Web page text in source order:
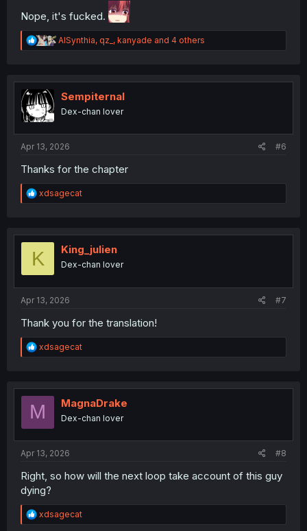
Nope, it's fucked.
R
e
t
n
AISynthia, qz_ , kanyade and 4 others
Sempiternal
Dex-chan lover
Apr 13, 2026 #6
Thanks for the chapter
R
e
t
o
xdsagecat
K King_julien
Dex-chan lover
Apr 13, 2026 #7
Thank you for the translation!
R
e
t
o
xdsagecat
M MagnaDrake
Dex-chan lover
Apr 13, 2026 #8
Right, so how will the next loop take account of this guy
dying?
R
e
xdsagecat